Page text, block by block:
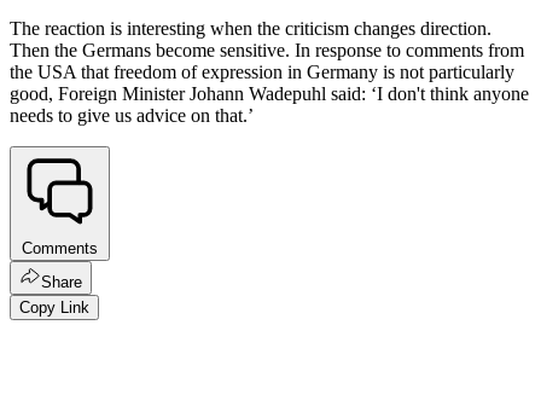
The reaction is interesting when the criticism changes direction.
Then the Germans become sensitive. In response to comments from
the USA that freedom of expression in Germany is not particularly
good, Foreign Minister Johann Wadepuhl said: ‘I don't think anyone
needs to give us advice on that.’
Comments
Share
Copy Link